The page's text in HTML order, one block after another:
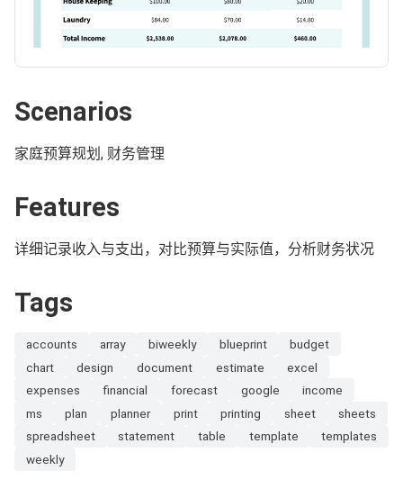
Scenarios
家庭预算规划, 财务管理
Features
详细记录收入与支出，对比预算与实际值，分析财务状况
Tags
accounts array biweekly blueprint
budget
chart
design document estimate
excel
expenses
financial forecast google
income
ms
plan planner print printing sheet
sheets
spreadsheet
statement table template
templates
weekly